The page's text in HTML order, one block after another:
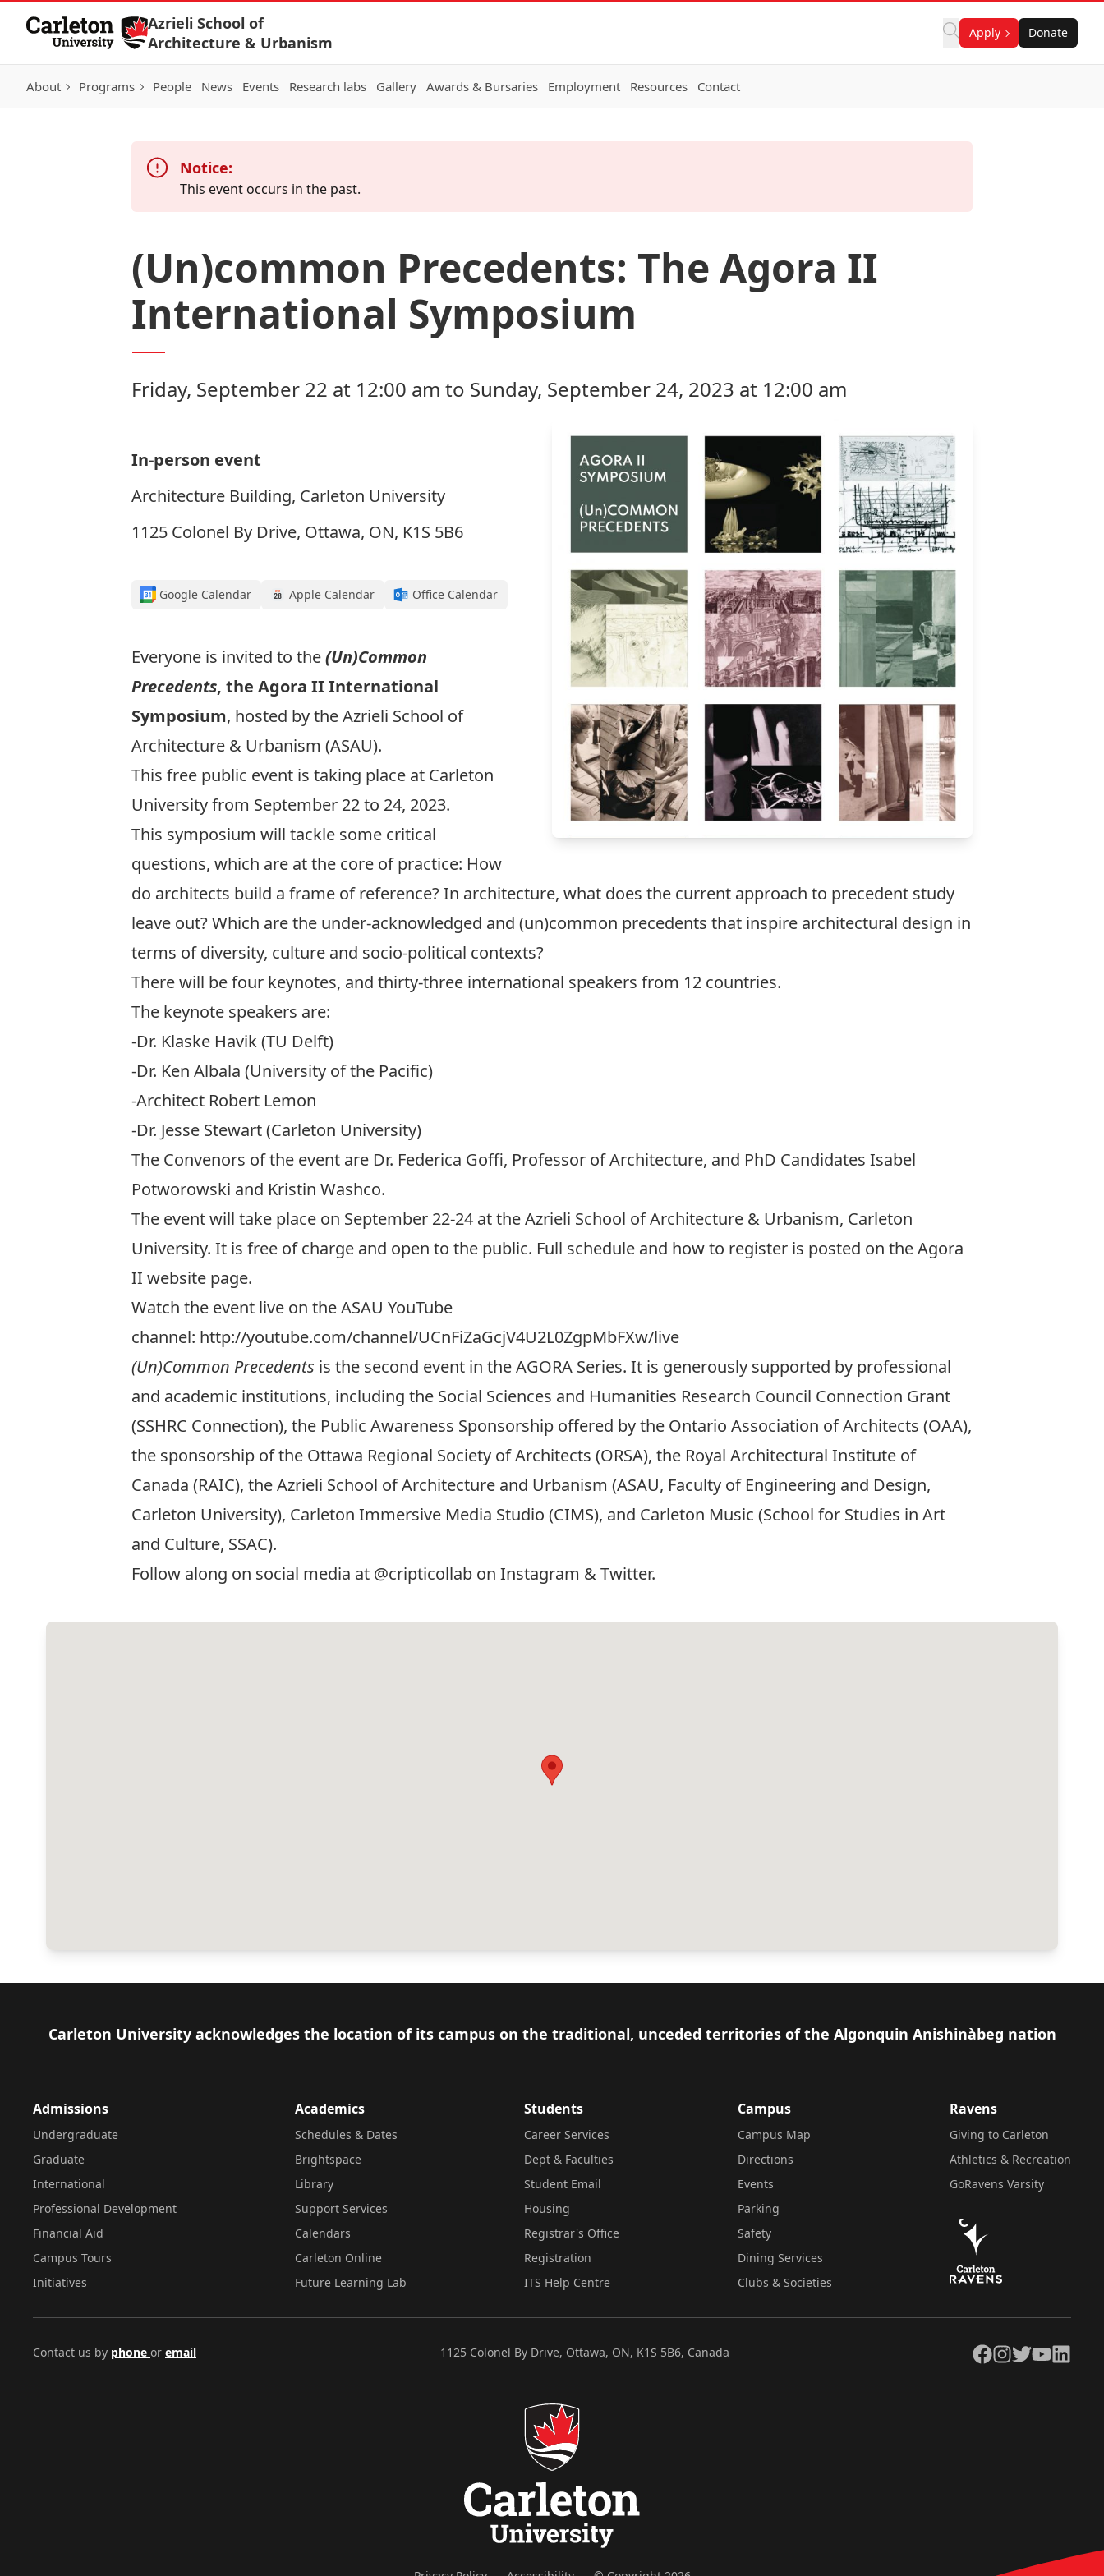
Skip to Content
Azrieli School of
Architecture & Urbanism
Apply Donate
About Programs People News Events Research labs Gallery Awards & Bursaries Employment Resources Contact
Notice:
This event occurs in the past.
(Un)common Precedents: The Agora II
International Symposium
Friday, September 22 at 12:00 am to Sunday, September 24, 2023 at 12:00 am
In-person event
Architecture Building, Carleton University
1125 Colonel By Drive, Ottawa, ON, K1S 5B6
Google Calendar Apple Calendar Office Calendar
Everyone is invited to the(Un)Common
Precedents, the Agora II International
Symposium, hosted by the Azrieli School of
Architecture & Urbanism (ASAU).
This free public event is taking place at Carleton
University from September 22 to 24, 2023.
This symposium will tackle some critical
questions, which are at the core of practice: How
do architects build a frame of reference? In architecture, what does the current approach to precedent study
leave out? Which are the under-acknowledged and (un)common precedents that inspire architectural design in
terms of diversity, culture and socio-political contexts?
There will be four keynotes, and thirty-three international speakers from 12 countries.
The keynote speakers are:
-Dr. Klaske Havik (TU Delft)
-Dr. Ken Albala (University of the Pacific)
-Architect Robert Lemon
-Dr. Jesse Stewart (Carleton University)
The Convenors of the event are Dr. Federica Goffi, Professor of Architecture, and PhD Candidates Isabel
Potworowski and Kristin Washco.
The event will take place on September 22-24 at the Azrieli School of Architecture & Urbanism, Carleton
University. It is free of charge and open to the public. Full schedule and how to register is posted on theAgora
II website page.
Watch the event live on the ASAU YouTube
channel: http://youtube.com/channel/UCnFiZaGcjV4U2L0ZgpMbFXw/live
(Un)Common Precedents is the second event in the AGORA Series. It is generously supported by professional
and academic institutions, including the Social Sciences and Humanities Research Council Connection Grant
(SSHRC Connection), the Public Awareness Sponsorship offered by the Ontario Association of Architects (OAA),
the sponsorship of the Ottawa Regional Society of Architects (ORSA), the Royal Architectural Institute of
Canada (RAIC), the Azrieli School of Architecture and Urbanism (ASAU, Faculty of Engineering and Design,
Carleton University), Carleton Immersive Media Studio (CIMS), and Carleton Music (School for Studies in Art
and Culture, SSAC).
Follow along on social media at @cripticollab on Instagram &Twitter.
Footer
Carleton University acknowledges the location of its campus on the traditional, unceded territories of the Algonquin Anishinàbeg nation
Admissions
Undergraduate
Graduate
International
Professional Development
Financial Aid
Campus Tours
Initiatives
Academics
Schedules & Dates
Brightspace
Library
Support Services
Calendars
Carleton Online
Future Learning Lab
Students
Career Services
Dept & Faculties
Student Email
Housing
Registrar's Office
Registration
ITS Help Centre
Campus
Campus Map
Directions
Events
Parking
Safety
Dining Services
Clubs & Societies
Ravens
Giving to Carleton
Athletics & Recreation
GoRavens Varsity
Contact us by phone or email 1125 Colonel By Drive, Ottawa, ON, K1S 5B6, Canada Facebook
Instagram
TwitterYouTubeLinkedIn